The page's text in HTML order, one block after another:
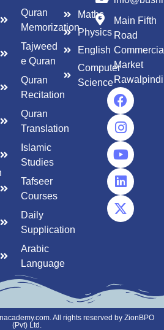
Quran
Memorization
Tajweed
e Quran
Quran
Recitation
Quran
Translation
Islamic
Studies
Tafseer
Courses
Daily
Supplication
Arabic
Language
Maths
Physics
English
Computer
Science
Main Fifth
Road
Market
Rawalpindi
All rights reserved by ZionBPO
(Pvt) Ltd.